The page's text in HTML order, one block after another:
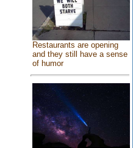
Restaurants are opening
and they still have a sense
of humor